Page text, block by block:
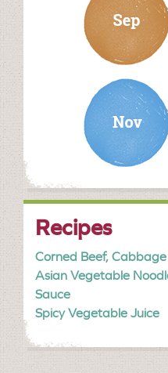
november
Recipes
Corned Beef,
Asian Vegetable
Sauce
Spicy Vegetable Juice